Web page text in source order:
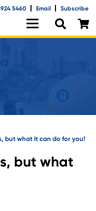
5460 Email Subscribe
but what it can do for you!
but what